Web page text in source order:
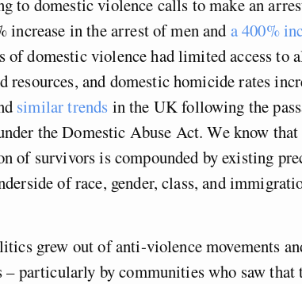
to domestic violence calls to make an
increase in the arrest of men and a 400%
of domestic violence had limited access to
resources, and domestic homicide rates
similar trends in the UK following the
the Domestic Abuse Act. We know
of survivors is compounded by existing
of race, gender, class, and
grew out of anti-violence movements
particularly by communities who saw that